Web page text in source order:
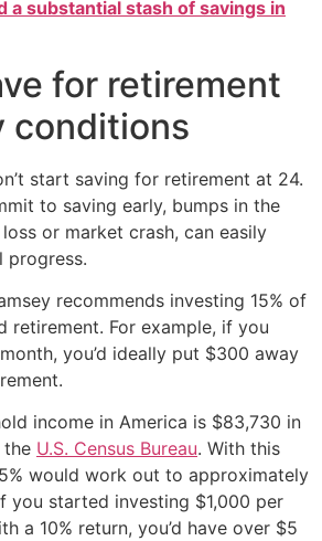
a substantial stash of savings in
for retirement
conditions
start saving for retirement at 24.
to saving early, bumps in the
or market crash, can easily
progress.
recommends investing 15% of
retirement. For example, if you
you’d ideally put $300 away
income in America is $83,730 in
the U.S. Census Bureau. With this
would work out to approximately
you started investing $1,000 per
a 10% return, you’d have over $5